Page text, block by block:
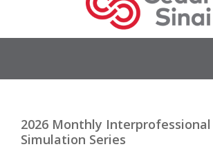
2026 Monthly
Simulation Series